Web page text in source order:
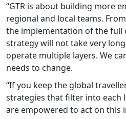
“GTR is about building more
regional and local teams.
the implementation of the full
strategy will not take very long
operate multiple layers. We
needs to change.
“If you keep the global
strategies that filter into each
are empowered to act on this